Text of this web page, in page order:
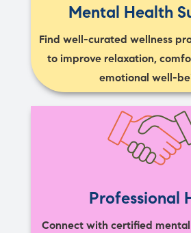
Mental Health
Find well-curated wellness
to improve relaxation,
emotional well-
Professional
Connect with certified